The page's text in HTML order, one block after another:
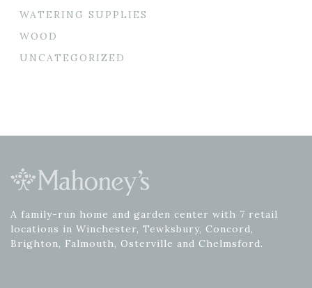
WATERING SUPPLIES
WOOD
UNCATEGORIZED
A family-run home and garden center with 7 retail
locations in Winchester, Tewksbury, Concord,
Brighton, Falmouth, Osterville and Chelmsford.